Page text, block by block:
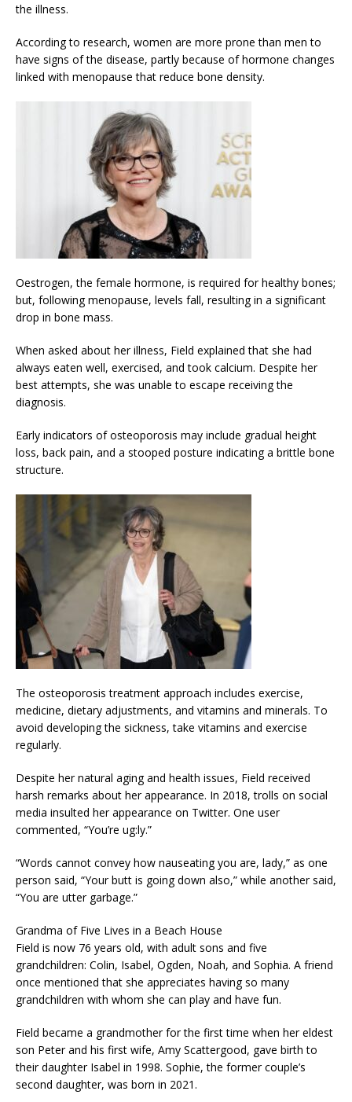
the illness.
According to research, women are more prone than men to
have signs of the disease, partly because of hormone changes
linked with menopause that reduce bone density.
Oestrogen, the female hormone, is required for healthy bones;
but, following menopause, levels fall, resulting in a significant
drop in bone mass.
When asked about her illness, Field explained that she had
always eaten well, exercised, and took calcium. Despite her
best attempts, she was unable to escape receiving the
diagnosis.
Early indicators of osteoporosis may include gradual height
loss, back pain, and a stooped posture indicating a brittle bone
structure.
The osteoporosis treatment approach includes exercise,
medicine, dietary adjustments, and vitamins and minerals. To
avoid developing the sickness, take vitamins and exercise
regularly.
Despite her natural aging and health issues, Field received
harsh remarks about her appearance. In 2018, trolls on social
media insulted her appearance on Twitter. One user
commented, “You’re ug:ly.”
“Words cannot convey how nauseating you are, lady,” as one
person said, “Your butt is going down also,” while another said,
“You are utter garbage.”
Grandma of Five Lives in a Beach House
Field is now 76 years old, with adult sons and five
grandchildren: Colin, Isabel, Ogden, Noah, and Sophia. A friend
once mentioned that she appreciates having so many
grandchildren with whom she can play and have fun.
Field became a grandmother for the first time when her eldest
son Peter and his first wife, Amy Scattergood, gave birth to
their daughter Isabel in 1998. Sophie, the former couple’s
second daughter, was born in 2021.